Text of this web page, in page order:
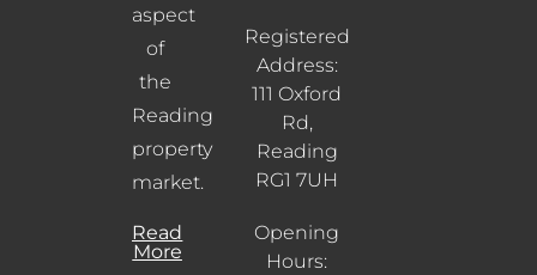
aspect
of
the
Reading
property
market.
Read
More
Registered
Address:
111 Oxford
Rd,
Reading
RG1 7UH
Opening
Hours: